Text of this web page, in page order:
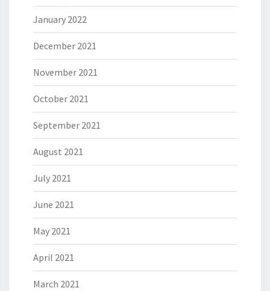
January 2022
December 2021
November 2021
October 2021
September 2021
August 2021
July 2021
June 2021
May 2021
April 2021
March 2021